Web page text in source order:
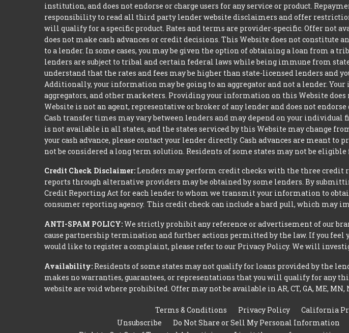
institution, and does not endorse or charge users for any service or product.
responsibility to read all third party lender website disclaimers and offer
will qualify for a specific product. Rates and terms are provider-specific. Offer not
does not make cash advances or credit decisions. This Website does not
to a lender. In some cases, you may be given the option of obtaining a loan from a
lenders are subject to tribal and certain federal laws while being immune from
understand that the rates and fees may be higher than state-licensed lenders and
Additionally, your information may be going to an aggregator and not a lender.
aggregators, and other marketers. Providing your information on this Website
Website is not an agent, representative or broker of any lender and does not
Cash transfer times may vary between lenders and may depend on your
is not available in all states, and the states serviced by this Website may change
your cash advance, please contact your lender directly. Cash advances are meant
not be considered a long term solution. Residents of some states may not be
Credit Check Disclaimer: Lenders may perform credit checks with the three credit
reports through alternative providers may be obtained by some lenders. By
Credit Reporting Act for each lender to whom we transmit your information to
consumer reporting agency. This credit check can include a hard pull, which may
ANTI-SPAM POLICY:We strictly prohibit any reference or advertisement of our
cause partnership termination and further actions permitted by the law. If you feel
would like to register a complaint, please refer to our Privacy Policy. We will
Availability: Residents of some states may not qualify for loans provided by the
makes no warranties, guarantees, or representations that you will qualify for any
website are void where prohibited. Offer may not be available in AR, CT, GA, ME, MN,
Terms & Conditions Privacy Policy California
Unsubscribe
Do Not Share or Sell My Personal Information